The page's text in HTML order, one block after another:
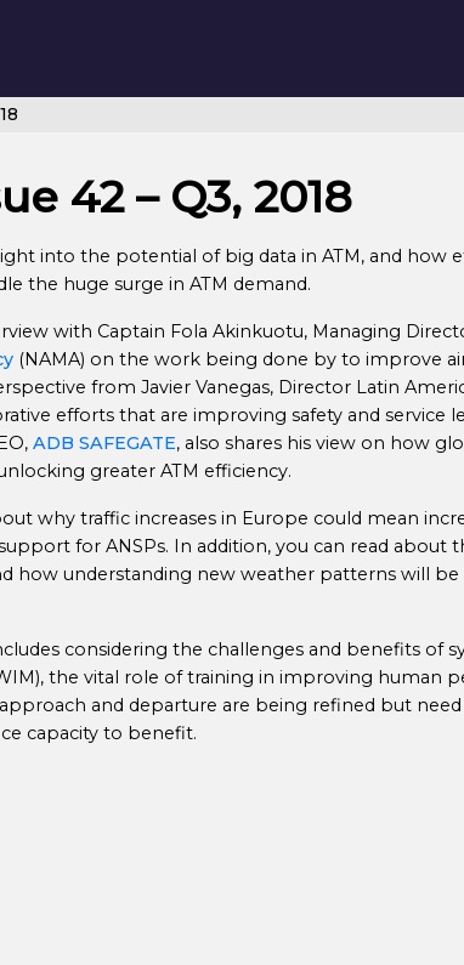
42 – Q3, 2018
into the potential of big data in ATM, and how
the huge surge in ATM demand.
with Captain Fola Akinkuotu, Managing
(NAMA) on the work being done by to improve
from Javier Vanegas, Director Latin
efforts that are improving safety and service
ADB SAFEGATE, also shares his view on how
greater ATM efficiency.
why traffic increases in Europe could mean
for ANSPs. In addition, you can read about
how understanding new weather patterns will
considering the challenges and benefits of
the vital role of training in improving human
and departure are being refined but
capacity to benefit.